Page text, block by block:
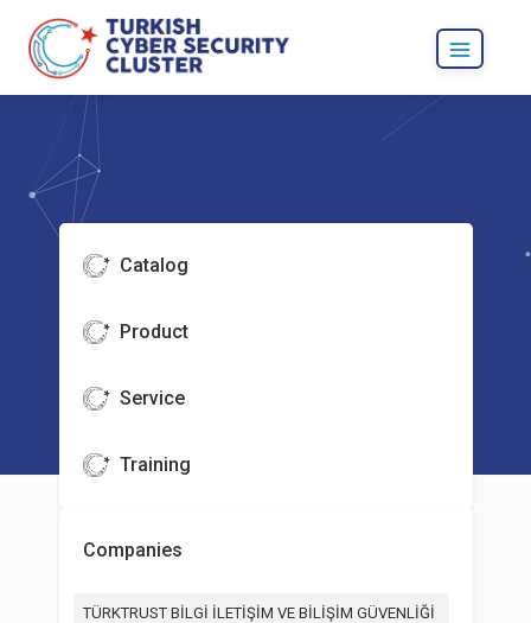
Catalog
Product
Service
Training
Companies
TÜRKTRUST BİLGİ İLETİŞİM VE BİLİŞİM GÜVENLİĞİ